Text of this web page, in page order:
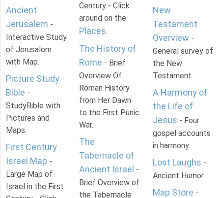
Ancient
Jerusalem -
Interactive Study
of Jerusalem
with Map.
Picture Study
Bible -
StudyBible with
Pictures and
Maps.
First Century
Israel Map -
Large Map of
Israel in the First
Century - Click
around on the
Places.
The History of
Rome - Brief
Overview Of
Roman History
from Her Dawn
to the First Punic
War.
The
Tabernacle of
Ancient Israel -
Brief Overview of
the Tabernacle
New
Testament
Overview -
General survey of
the New
Testament.
A Harmony of
the Life of
Jesus - Four
gospel accounts
in harmony.
Lost Laughs -
Ancient Humor.
Map Store -